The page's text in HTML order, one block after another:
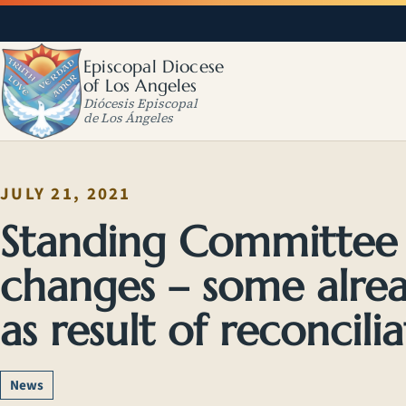
Episcopal Diocese
of Los Angeles
Diócesis Episcopal
de Los Ángeles
JULY 21, 2021
Standing
changes – some
as result of
News